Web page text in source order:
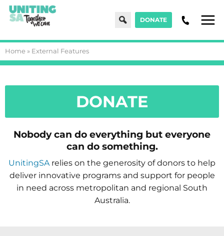
SearchDONATE
Home » External Features
DONATE
Nobody can do everything but everyone
can do something.
UnitingSArelies on the generosity of donors to help
deliver innovative programs and support for people
in need across metropolitan and regional South
Australia.